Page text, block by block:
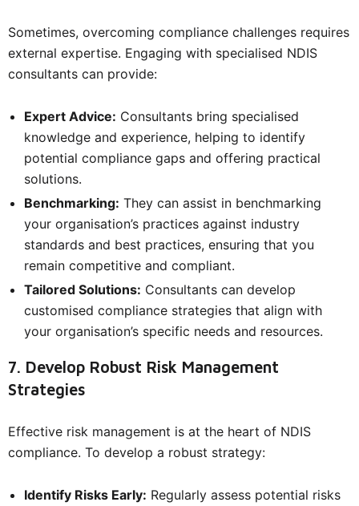
Sometimes, overcoming compliance challenges requires
external expertise. Engaging with specialised NDIS
consultants can provide:
Expert Advice: Consultants bring specialised
knowledge and experience, helping to identify
potential compliance gaps and offering practical
solutions.
Benchmarking: They can assist in benchmarking
your organisation’s practices against industry
standards and best practices, ensuring that you
remain competitive and compliant.
Tailored Solutions: Consultants can develop
customised compliance strategies that align with
your organisation’s specific needs and resources.
7. Develop Robust Risk Management
Strategies
Effective risk management is at the heart of NDIS
compliance. To develop a robust strategy:
Identify Risks Early: Regularly assess potential risks